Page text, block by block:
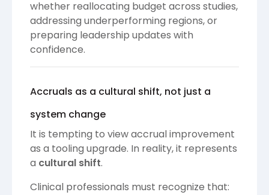
whether reallocating budget across studies,
addressing underperforming regions, or
preparing leadership updates with
confidence.
Accruals as a cultural shift, not just a
system change
It is tempting to view accrual improvement
as a tooling upgrade. In reality, it represents
a cultural shift.
Clinical professionals must recognize that: